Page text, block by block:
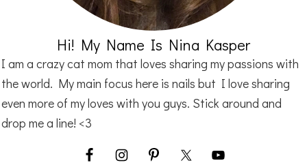
Hi! My Name Is Nina Kasper
I am a crazy cat mom that loves sharing my passions with
the world. My main focus here is nails but I love sharing
even more of my loves with you guys. Stick around and
drop me a line! <3